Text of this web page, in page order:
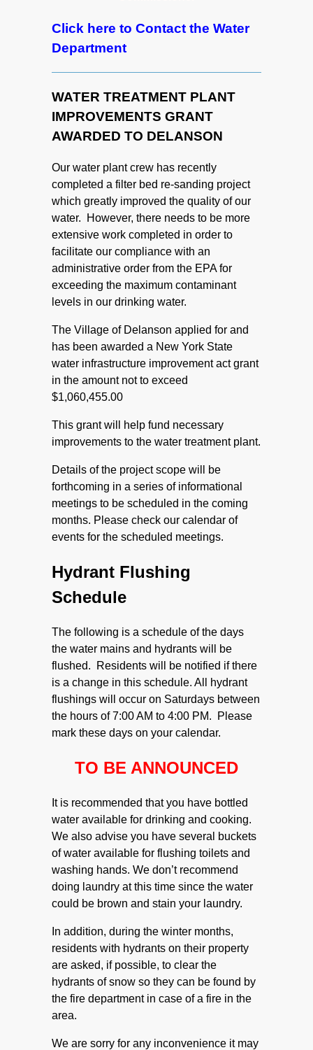
Click here to Contact the Water
Department
WATER TREATMENT PLANT
IMPROVEMENTS GRANT
AWARDED TO DELANSON
Our water plant crew has recently
completed a filter bed re-sanding project
which greatly improved the quality of our
water. However, there needs to be more
extensive work completed in order to
facilitate our compliance with an
administrative order from the EPA for
exceeding the maximum contaminant
levels in our drinking water.
The Village of Delanson applied for and
has been awarded a New York State
water infrastructure improvement act grant
in the amount not to exceed
$1,060,455.00
This grant will help fund necessary
improvements to the water treatment plant.
Details of the project scope will be
forthcoming in a series of informational
meetings to be scheduled in the coming
months. Please check our calendar of
events for the scheduled meetings.
Hydrant Flushing
Schedule
The following is a schedule of the days
the water mains and hydrants will be
flushed. Residents will be notified if there
is a change in this schedule. All hydrant
flushings will occur on Saturdays between
the hours of 7:00 AM to 4:00 PM. Please
mark these days on your calendar.
TO BE ANNOUNCED
It is recommended that you have bottled
water available for drinking and cooking.
We also advise you have several buckets
of water available for flushing toilets and
washing hands. We don’t recommend
doing laundry at this time since the water
could be brown and stain your laundry.
In addition, during the winter months,
residents with hydrants on their property
are asked, if possible, to clear the
hydrants of snow so they can be found by
the fire department in case of a fire in the
area.
We are sorry for any inconvenience it may